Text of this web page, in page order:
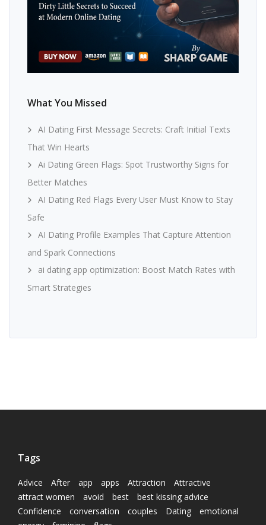
What You Missed
AI Dating First Message Secrets: Craft Initial Texts
That Win Hearts
Ai Dating Green Flags: Spot Trustworthy Signs for
Better Matches
AI Dating Red Flags Every User Must Know to Stay
Safe
AI Dating Profile Examples That Capture Attention
and Spark Connections
ai dating app optimization: Boost Match Rates with
Smart Strategies
Tags
Advice After app apps Attraction
Attractive
attract women
avoid best
best kissing advice
Confidence
conversation couples Dating
emotional